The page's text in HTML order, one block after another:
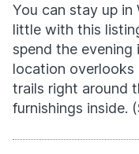
You can stay up
little with this
spend the evening
location overlooks
trails right around
furnishings inside.